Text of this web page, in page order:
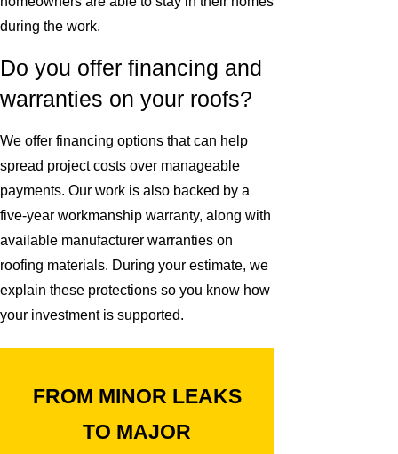
during the work.
Do you offer financing and
warranties on your roofs?
We offer financing options that can help
spread project costs over manageable
payments. Our work is also backed by a
five-year workmanship warranty, along with
available manufacturer warranties on
roofing materials. During your estimate, we
explain these protections so you know how
your investment is supported.
FROM MINOR LEAKS
TO MAJOR